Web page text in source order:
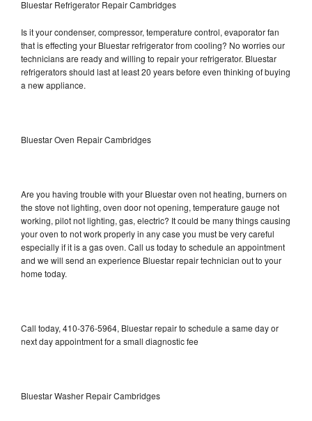
Bluestar Refrigerator Repair Cambridges
Is it your condenser, compressor, temperature control, evaporator fan
that is effecting your Bluestar refrigerator from cooling? No worries our
technicians are ready and willing to repair your refrigerator. Bluestar
refrigerators should last at least 20 years before even thinking of buying
a new appliance.
Bluestar Oven Repair Cambridges
Are you having trouble with your Bluestar oven not heating, burners on
the stove not lighting, oven door not opening, temperature gauge not
working, pilot not lighting, gas, electric? It could be many things causing
your oven to not work properly in any case you must be very careful
especially if it is a gas oven. Call us today to schedule an appointment
and we will send an experience Bluestar repair technician out to your
home today.
Call today, 410-376-5964, Bluestar repair to schedule a same day or
next day appointment for a small diagnostic fee
Bluestar Washer Repair Cambridges